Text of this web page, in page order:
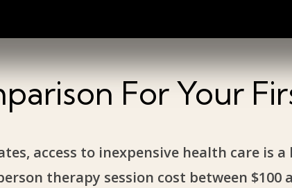
For Your
access to inexpensive health care is
therapy session cost between $100